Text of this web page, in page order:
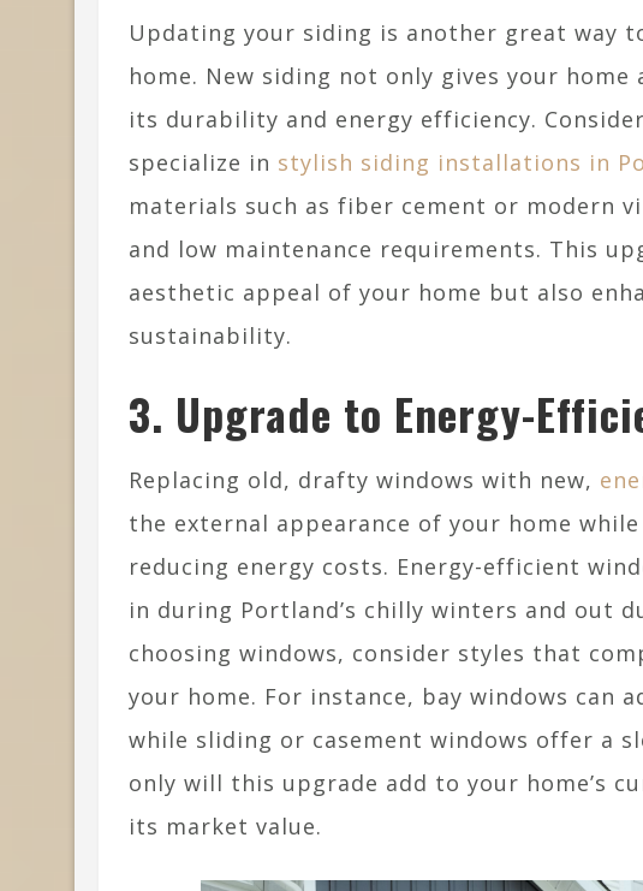
Updating your siding is another great way
home. New siding not only gives your
its durability and energy efficiency.
specialize in stylish siding installations in
materials such as fiber cement or modern
and low maintenance requirements. This
aesthetic appeal of your home but also
sustainability.
3. Upgrade to Energy-
Replacing old, drafty windows with new,
the external appearance of your home
reducing energy costs. Energy-efficient
in during Portland’s chilly winters and out
choosing windows, consider styles that
your home. For instance, bay windows can
while sliding or casement windows offer a
only will this upgrade add to your home’s
its market value.